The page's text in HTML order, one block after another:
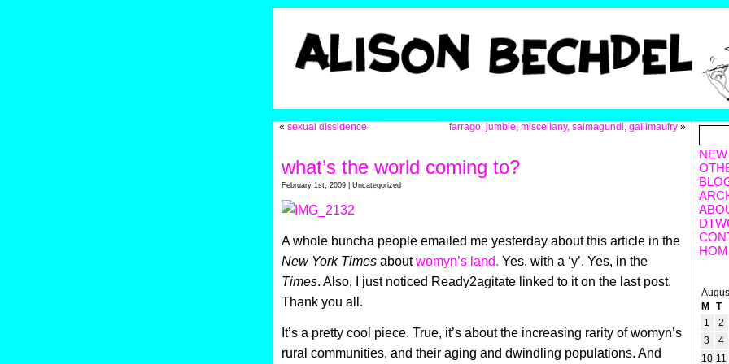
« sexual dissidence farrago, jumble, miscellany, salmagundi, gallimaufry»
what’s the world coming to?
February 1st, 2009 | Uncategorized
A whole buncha people emailed me yesterday about this article in the
New York Timesaboutwomyn’s land. Yes, with a ‘y’. Yes, in the
Times. Also, I just noticed Ready2agitate linked to it on the last post.
Thank you all.
It’s a pretty cool piece. True, it’s about the increasing rarity of womyn’s
rural communities, and their aging and dwindling populations. And
M
T
1
2
3
4
10 11